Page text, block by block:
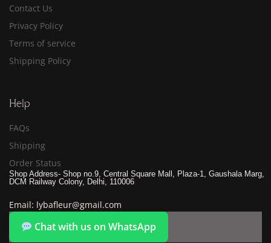
Contact Us
Privacy Policy
Terms of service
Shipping Policy
Help
FAQs
Shipping
Order Status
Shop Address- Shop no.9, Central Square Mall, Plaza-1, Gaushala Marg,
DCM Railway Colony, Delhi, 110006
Email: lybafleur@gmail.com
Chat with us on WhatsApp